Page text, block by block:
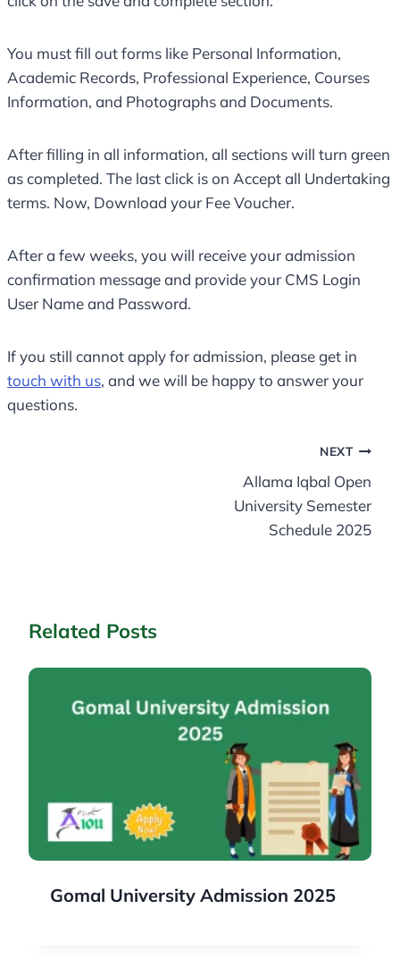
You must fill out forms like Personal Information,
Academic Records, Professional Experience, Courses
Information, and Photographs and Documents.
After filling in all information, all sections will turn green
as completed. The last click is on Accept all Undertaking
terms. Now, Download your Fee Voucher.
After a few weeks, you will receive your admission
confirmation message and provide your CMS Login
User Name and Password.
If you still cannot apply for admission, please get in
touch with us, and we will be happy to answer your
questions.
NEXT
Allama Iqbal Open
University Semester
Schedule 2025
Related Posts
Gomal University Admission 2025